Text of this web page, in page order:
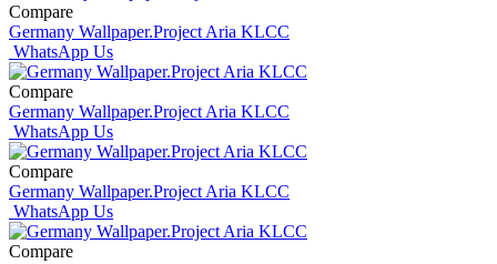
Compare
Germany Wallpaper.Project Aria KLCC
WhatsApp Us
Compare
Germany Wallpaper.Project Aria KLCC
WhatsApp Us
Compare
Germany Wallpaper.Project Aria KLCC
WhatsApp Us
Compare